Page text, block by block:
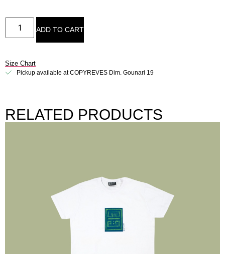
ADD TO CART
Size Chart
Pickup available at COPYREVES Dim. Gounari 19
RELATED PRODUCTS